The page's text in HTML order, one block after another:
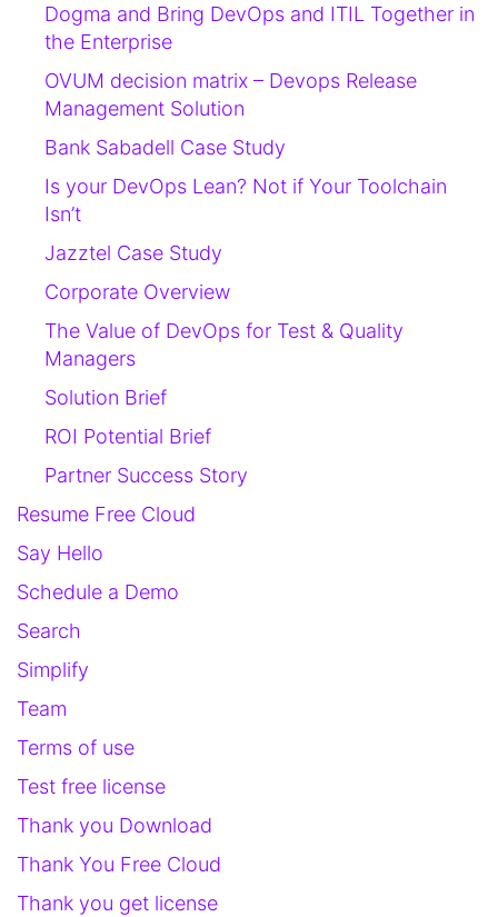
Dogma and Bring DevOps and ITIL Together in
the Enterprise
OVUM decision matrix – Devops Release
Management Solution
Bank Sabadell Case Study
Is your DevOps Lean? Not if Your Toolchain
Isn’t
Jazztel Case Study
Corporate Overview
The Value of DevOps for Test & Quality
Managers
Solution Brief
ROI Potential Brief
Partner Success Story
Resume Free Cloud
Say Hello
Schedule a Demo
Search
Simplify
Team
Terms of use
Test free license
Thank you Download
Thank You Free Cloud
Thank you get license